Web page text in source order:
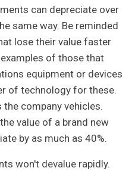
can depreciate over
same way. Be reminded
lose their value faster
of those that
equipment or devices
of technology for these.
company vehicles.
value of a brand new
by as much as 40%.
won't devalue rapidly.